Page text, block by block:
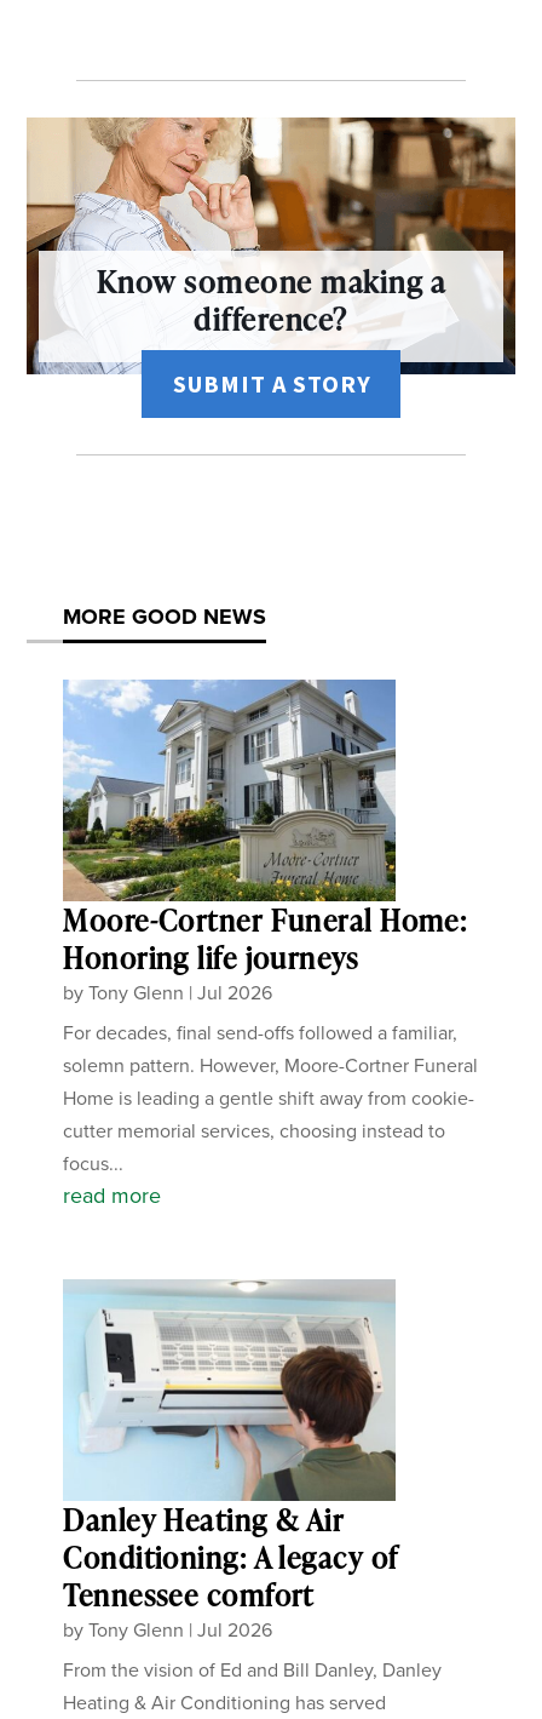
Know someone making a
difference?
SUBMIT A STORY
MORE GOOD NEWS
Moore-Cortner Funeral Home:
Honoring life journeys
byTony Glenn |Jul 2026
For decades, final send-offs followed a familiar,
solemn pattern. However, Moore-Cortner Funeral
Home is leading a gentle shift away from cookie-
cutter memorial services, choosing instead to
focus...
read more
Danley Heating & Air
Conditioning: A legacy of
Tennessee comfort
byTony Glenn |Jul 2026
From the vision of Ed and Bill Danley, Danley
Heating & Air Conditioning has served